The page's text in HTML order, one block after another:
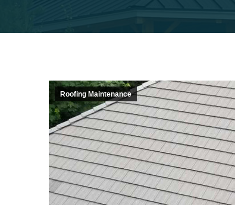
Roofing Maintenance